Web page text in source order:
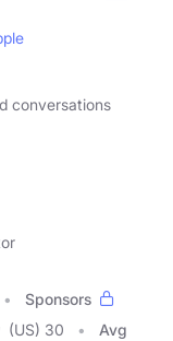
conversations
Sponsors
(US) 30
Avg